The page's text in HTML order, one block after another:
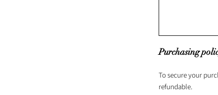
Purchasing
To secure your
refundable.